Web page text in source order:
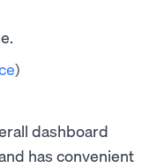
)
dashboard
has convenient